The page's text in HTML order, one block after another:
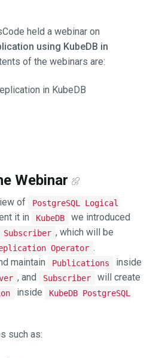
held a webinar on
using KubeDB in
of the webinars are:
in KubeDB
Webinar
of
PostgreSQL Logical
it in KubeDB
we introduced
Subscriber , which will be
Operator .
maintain Publications inside
, and Subscriber
will create
inside
KubeDB PostgreSQL
such as: